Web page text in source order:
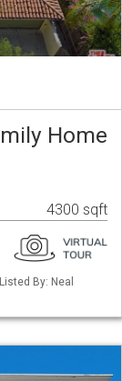
Home
4300 sqft
By: Neal